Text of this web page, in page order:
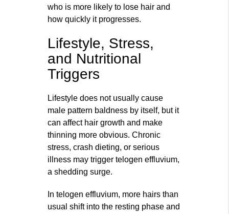
who is more likely to lose hair and
how quickly it progresses.
Lifestyle, Stress,
and Nutritional
Triggers
Lifestyle does not usually cause
male pattern baldness by itself, but it
can affect hair growth and make
thinning more obvious. Chronic
stress, crash dieting, or serious
illness may trigger telogen effluvium,
a shedding surge.
In telogen effluvium, more hairs than
usual shift into the resting phase and